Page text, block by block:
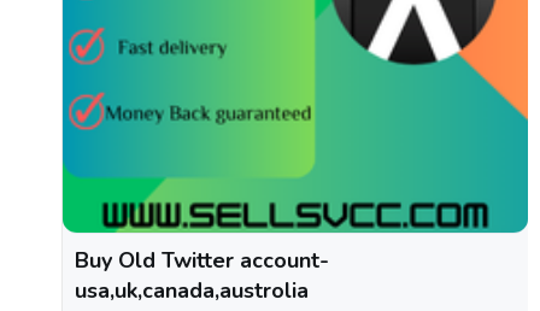
Buy Old Twitter account-
usa,uk,canada,austrolia